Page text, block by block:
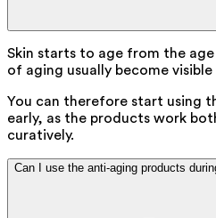
Skin starts to age from the
of aging usually become
You can therefore start using
early, as the products work
curatively.
Can I use the anti-aging products